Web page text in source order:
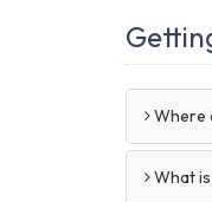
Where
What